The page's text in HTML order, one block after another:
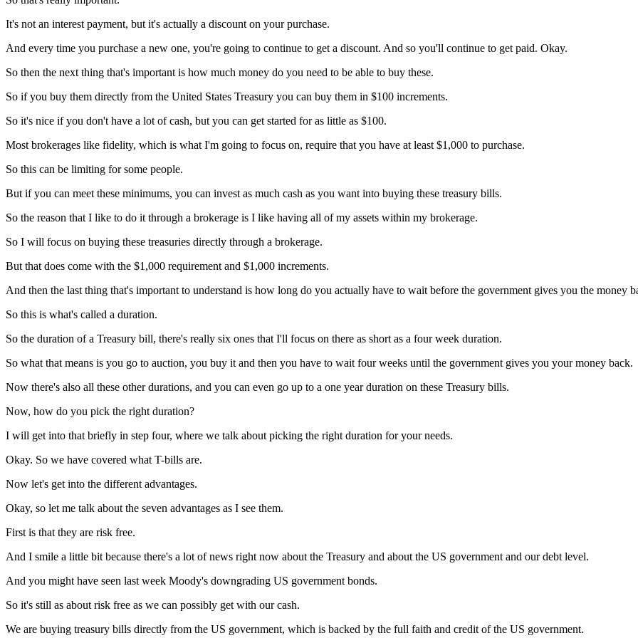
It's not an interest payment, but it's actually a discount on your purchase.
And every time you purchase a new one, you're going to continue to get a discount. And so you'll continue to get paid. Okay.
So then the next thing that's important is how much money do you need to be able to buy these.
So if you buy them directly from the United States Treasury you can buy them in $100 increments.
So it's nice if you don't have a lot of cash, but you can get started for as little as $100.
Most brokerages like fidelity, which is what I'm going to focus on, require that you have at least $1,000 to purchase.
So this can be limiting for some people.
But if you can meet these minimums, you can invest as much cash as you want into buying these treasury bills.
So the reason that I like to do it through a brokerage is I like having all of my assets within my brokerage.
So I will focus on buying these treasuries directly through a brokerage.
But that does come with the $1,000 requirement and $1,000 increments.
And then the last thing that's important to understand is how long do you actually have to wait before the government gives you the money
So this is what's called a duration.
So the duration of a Treasury bill, there's really six ones that I'll focus on there as short as a four week duration.
So what that means is you go to auction, you buy it and then you have to wait four weeks until the government gives you your money back.
Now there's also all these other durations, and you can even go up to a one year duration on these Treasury bills.
Now, how do you pick the right duration?
I will get into that briefly in step four, where we talk about picking the right duration for your needs.
Okay. So we have covered what T-bills are.
Now let's get into the different advantages.
Okay, so let me talk about the seven advantages as I see them.
First is that they are risk free.
And I smile a little bit because there's a lot of news right now about the Treasury and about the US government and our debt level.
And you might have seen last week Moody's downgrading US government bonds.
So it's still as about risk free as we can possibly get with our cash.
We are buying treasury bills directly from the US government, which is backed by the full faith and credit of the US government.